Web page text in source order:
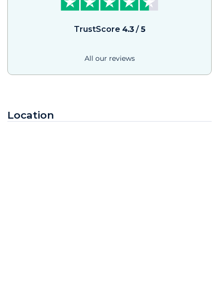
TrustScore 4.3/ 5
All our reviews
Location